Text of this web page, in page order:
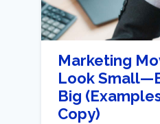
Marketing
Look
Big
Copy)